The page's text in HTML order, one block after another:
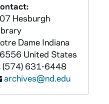
Hesburgh
Dame Indiana
United States
(574) 631-6448
archives@nd.edu